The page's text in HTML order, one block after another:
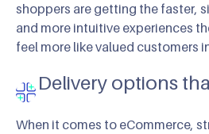
shoppers are getting the faster,
and more intuitive experiences
feel more like valued customers
Delivery options
When it comes to eCommerce,